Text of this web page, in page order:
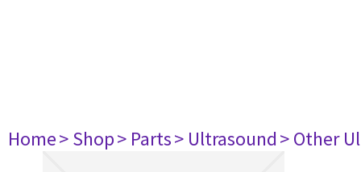
Home> Shop> Parts> Ultrasound> Other